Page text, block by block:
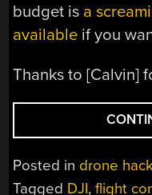
budget is a
available if you
Thanks to [Calvin]
Posted in drone
Tagged DJI,flight